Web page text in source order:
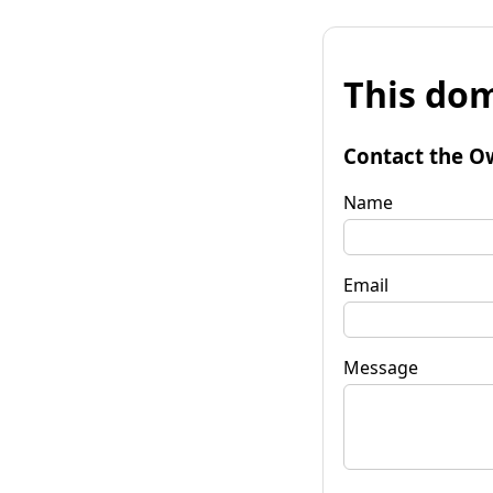
This
Contact the
Name
Email
Message